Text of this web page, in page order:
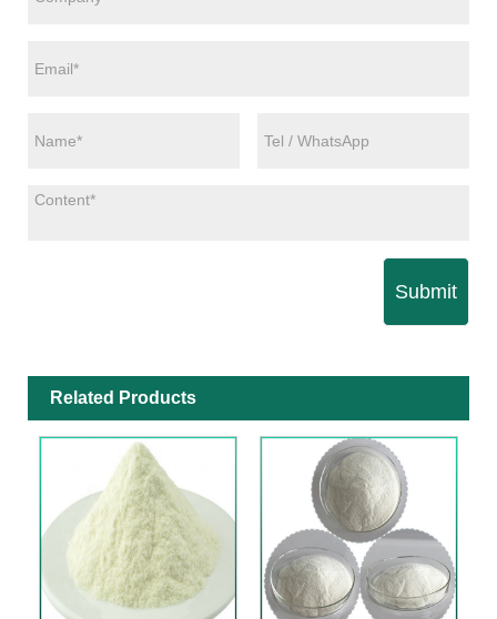
Submit
Related Products